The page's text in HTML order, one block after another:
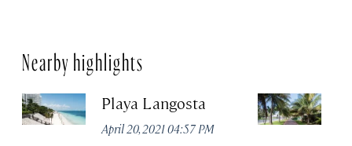
Nearby highlights
Playa Langosta
April 20, 2021 04:57 PM